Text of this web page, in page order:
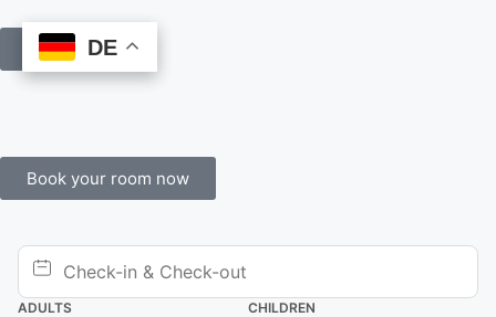
Book Online
Book your room now
ADULTS CHILDREN
DE
DE